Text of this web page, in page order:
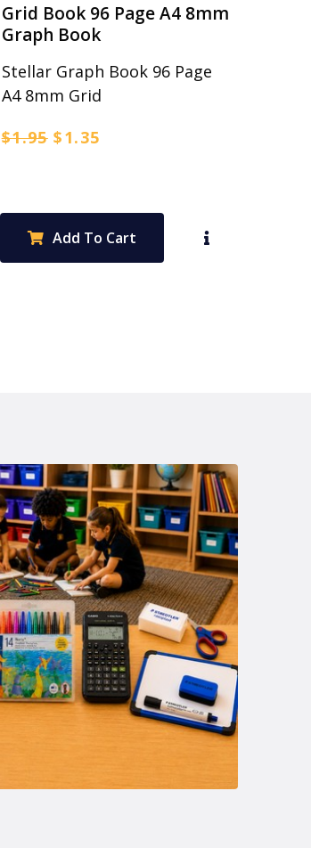
Grid Book 96 Page A4 8mm
Graph Book
Stellar Graph Book 96 Page
A4 8mm Grid
$1.95 Original
$1.95.
$1.35
$1.35.
Add To Cart